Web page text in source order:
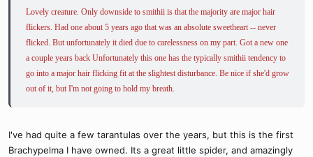
Lovely creature. Only downside to smithii is that the majority are major hair
flickers. Had one about 5 years ago that was an absolute sweetheart -- never
flicked. But unfortunately it died due to carelessness on my part. Got a new one
a couple years back Unfortunately this one has the typically smithii tendency to
go into a major hair flicking fit at the slightest disturbance. Be nice if she'd grow
out of it, but I'm not going to hold my breath.
I've had quite a few tarantulas over the years, but this is the first
Brachypelma I have owned. Its a great little spider, and amazingly